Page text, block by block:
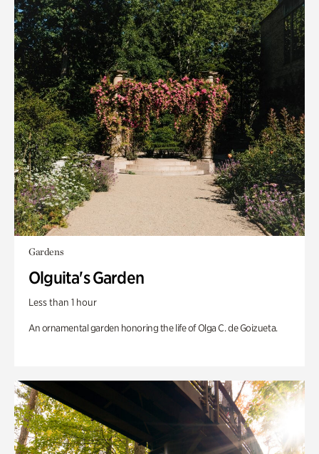
Gardens
Olguita's Garden
Less than 1 hour
An ornamental garden honoring the life of Olga C. de Goizueta.